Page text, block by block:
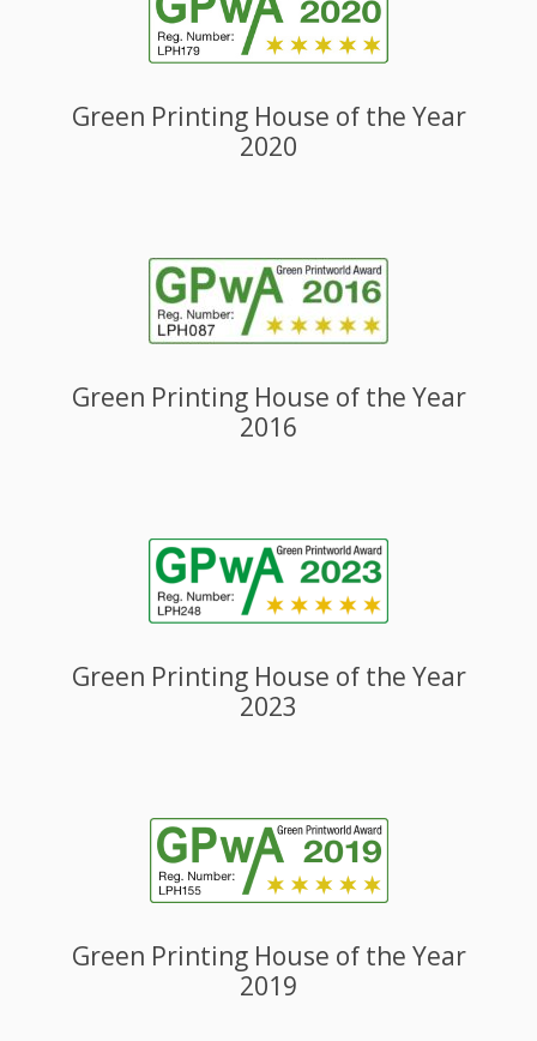
Green Printing House of the Year
2020
Green Printing House of the Year
2016
Green Printing House of the Year
2023
Green Printing House of the Year
2019